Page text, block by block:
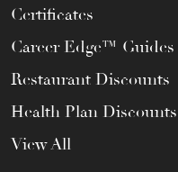
Certificates
Career Edge™ Guides
Restaurant Discounts
Health Plan Discounts
View All